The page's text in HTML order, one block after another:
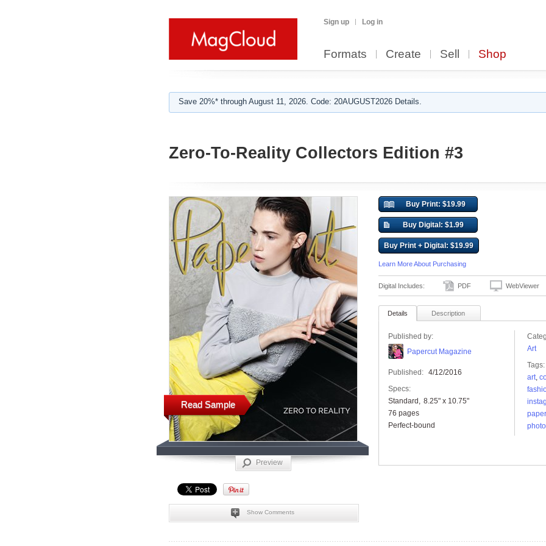
Sign up Log in
Formats Create Sell Shop
Save 20%* through August 11, 2026. Code: 20AUGUST2026 Details.
Zero-To-Reality Collectors Edition #3
Read Sample
Preview
Show Comments
Buy Print: $19.99
Buy Digital: $1.99
Buy Print + Digital: $19.99
Learn More About Purchasing
Digital Includes: PDF WebViewer
Details Description
Published by:
Papercut Magazine
Published: 4/12/2016
Specs:
Standard
8.25" x 10.75"
76 pages
Perfect-bound
Art
Tags:
art,